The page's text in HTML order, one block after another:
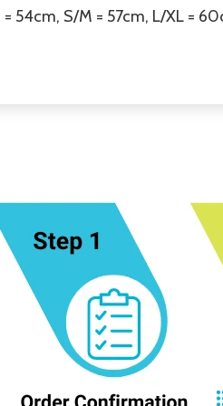
= 54cm, S/M = 57cm, L/XL =